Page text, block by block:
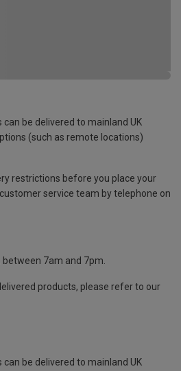
be delivered to mainland UK
(such as remote locations)
restrictions before you place your
service team by telephone on
between 7am and 7pm.
products, please refer to our
be delivered to mainland UK